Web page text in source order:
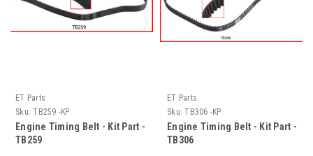
ET Parts
Sku: TB259 -KP
Engine Timing Belt - Kit Part -
TB259
ET Parts
Sku: TB306 -KP
Engine Timing Belt - Kit Part -
TB306